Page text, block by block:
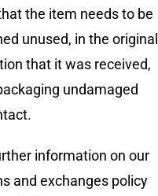
the item needs to be
unused, in the original
that it was received,
undamaged
information on our
and exchanges policy